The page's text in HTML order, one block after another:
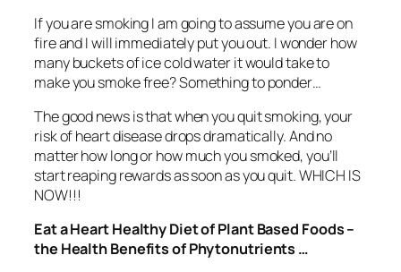
If you are smoking I am going to assume you are on
fire and I will immediately put you out. I wonder how
many buckets of ice cold water it would take to
make you smoke free? Something to ponder…
The good news is that when you quit smoking, your
risk of heart disease drops dramatically. And no
matter how long or how much you smoked, you’ll
start reaping rewards as soon as you quit. WHICH IS
NOW!!!
Eat a Heart Healthy Diet of Plant Based Foods –
the Health Benefits of Phytonutrients …